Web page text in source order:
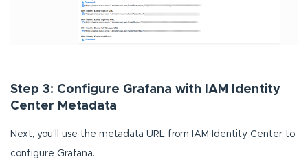
Step 3: Configure Grafana with IAM Identity
Center Metadata
Next, you'll use the metadata URL from IAM Identity Center to
configure Grafana.